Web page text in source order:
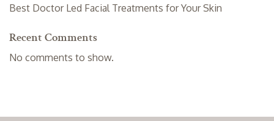
Best Doctor Led Facial Treatments for Your Skin
Recent Comments
No comments to show.